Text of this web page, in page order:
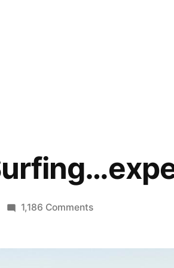
1,186 Commentson